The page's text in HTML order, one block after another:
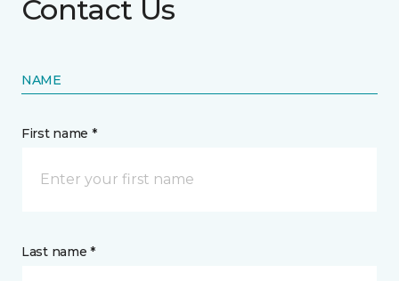
Contact Us
NAME
First name *
Last name *